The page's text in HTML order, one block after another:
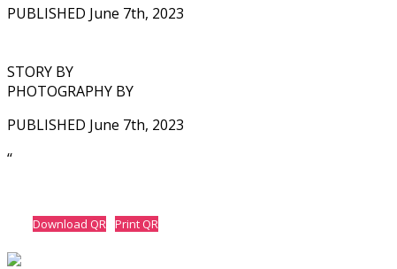
PUBLISHED June 7th, 2023
STORY BY
PHOTOGRAPHY BY
PUBLISHED June 7th, 2023
‘‘
Download QR Print QR